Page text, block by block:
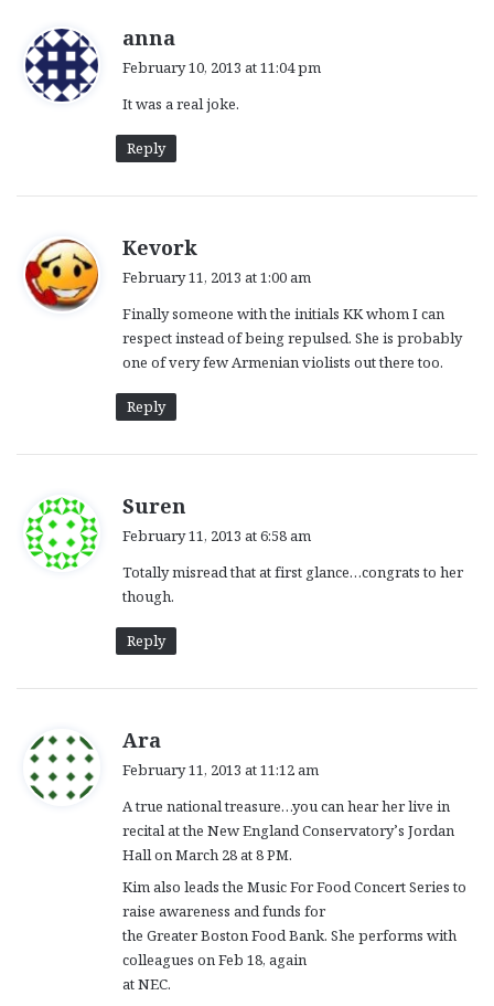
anna
y
s
:
February 10, 2013 at 11:04 pm
It was a real joke.
Reply
Kevork
s
:
February 11, 2013 at 1:00 am
Finally someone with the initials KK whom I can
respect instead of being repulsed. She is probably
one of very few Armenian violists out there too.
Reply
Suren
s
February 11, 2013 at 6:58 am
Totally misread that at first glance…congrats to her
though.
Reply
Ara
s
:
February 11, 2013 at 11:12 am
A true national treasure…you can hear her live in
recital at the New England Conservatory’s Jordan
Hall on March 28 at 8 PM.
Kim also leads the Music For Food Concert Series to
raise awareness and funds for
the Greater Boston Food Bank. She performs with
colleagues on Feb 18, again
at NEC.